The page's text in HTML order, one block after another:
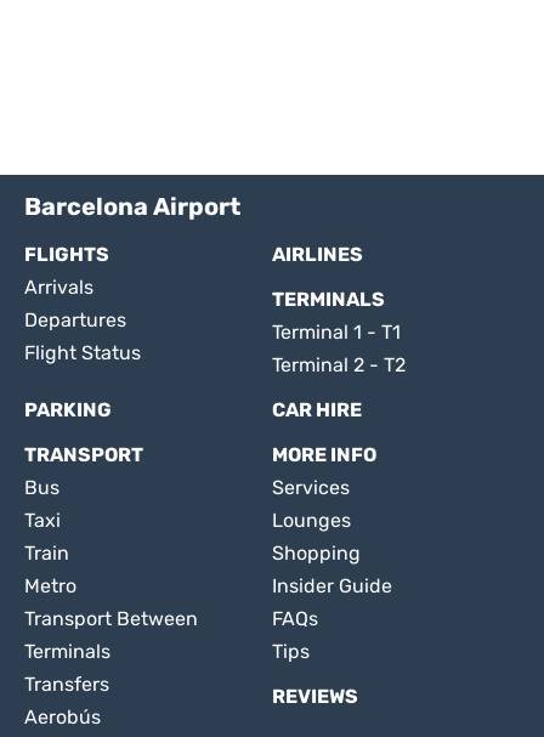
Barcelona Airport
FLIGHTS
Arrivals
Departures
Flight Status
AIRLINES
TERMINALS
Terminal 1 - T1
Terminal 2 - T2
PARKING
CAR HIRE
TRANSPORT
Bus
Taxi
Train
Metro
Transport Between
Terminals
Transfers
Aerobús
MORE INFO
Services
Lounges
Shopping
Insider Guide
FAQs
Tips
REVIEWS